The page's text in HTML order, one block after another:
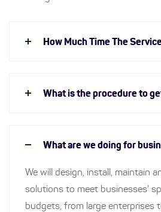
How Much Time The
What is the procedure to
What are we doing for
We will design, install, maintain
solutions to meet businesses'
budgets, from large enterprises